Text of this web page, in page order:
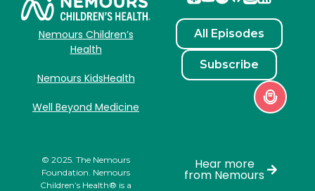
Nemours Children’s
Health
Nemours KidsHealth
Well Beyond Medicine
All Episodes
Subscribe
© 2025. The Nemours
Foundation. Nemours
Children’s Health® is a
Hear more
from Nemours